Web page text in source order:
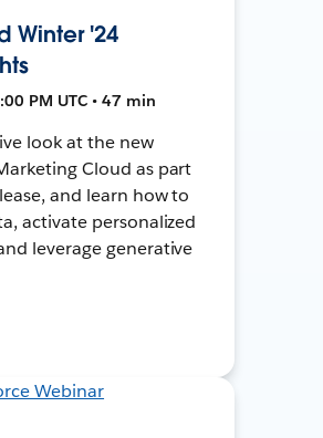
Winter '24
PM UTC • 47 min
look at the new
Cloud as part
and learn how to
activate personalized
leverage generative